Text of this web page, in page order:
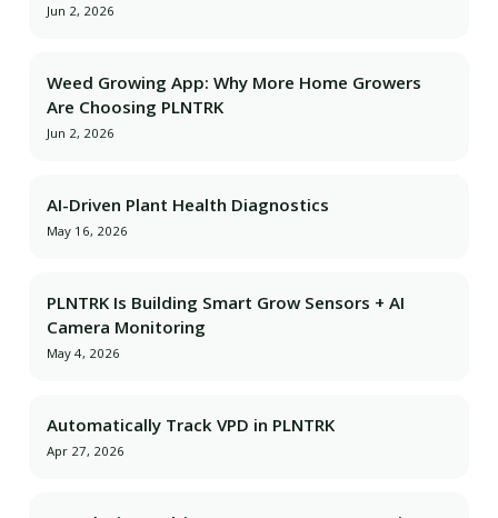
Jun 2, 2026
Weed Growing App: Why More Home Growers
Are Choosing PLNTRK
Jun 2, 2026
AI-Driven Plant Health Diagnostics
May 16, 2026
PLNTRK Is Building Smart Grow Sensors + AI
Camera Monitoring
May 4, 2026
Automatically Track VPD in PLNTRK
Apr 27, 2026